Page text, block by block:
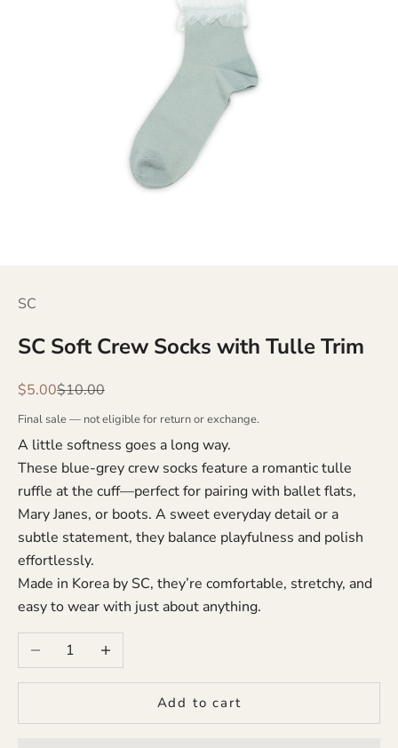
SC
SC Soft Crew Socks with Tulle Trim
Sale price
$5.00Regular price
$10.00
Final sale — not eligible for return or exchange.
A little softness goes a long way.
These blue-grey crew socks feature a romantic tulle
ruffle at the cuff—perfect for pairing with ballet flats,
Mary Janes, or boots. A sweet everyday detail or a
subtle statement, they balance playfulness and polish
effortlessly.
Made in Korea by SC, they’re comfortable, stretchy, and
easy to wear with just about anything.
Decrease quantityIncrease quantity
Add to cart